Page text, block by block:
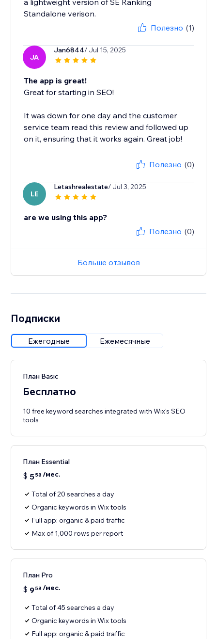
a lightweight version of SE Ranking
Standalone verison.
Полезно (1)
JA
Jan6844/ Jul 15, 2025
The app is great!
Great for starting in SEO!
It was down for one day and the customer
service team read this review and followed up
on it, ensuring that it works again. Great job!
Полезно (0)
LE
Letashrealestate/ Jul 3, 2025
are we using this app?
Полезно (0)
Больше отзывов
Подписки
Ежегодные Ежемесячные
План Basic
Бесплатно
10 free keyword searches integrated with Wix's SEO
tools
План Essential
$ 558 /мес.
Total of 20 searches a day
Organic keywords in Wix tools
Full app: organic & paid traffic
Max of 1,000 rows per report
План Pro
$ 958 /мес.
Total of 45 searches a day
Organic keywords in Wix tools
Full app: organic & paid traffic